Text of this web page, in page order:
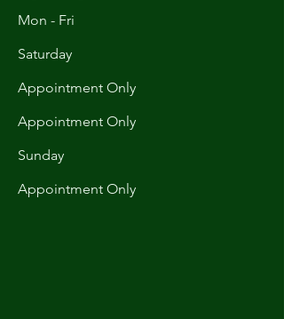
Mon - Fri
Saturday
Appointment Only
Appointment Only
​Sunday
Appointment Only